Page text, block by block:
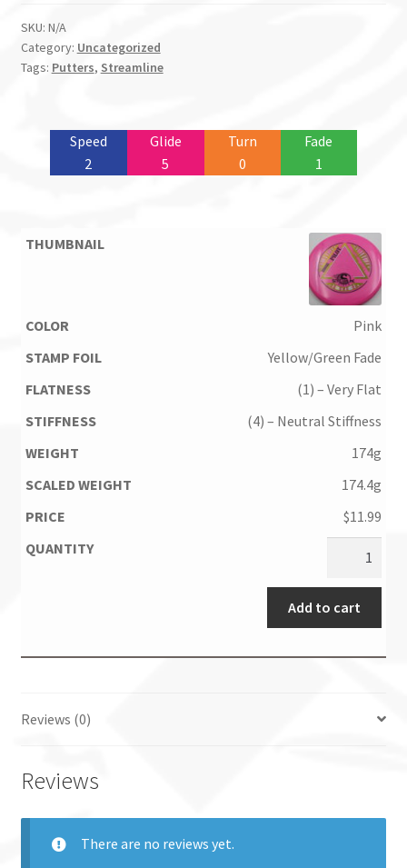
SKU: N/A
Category: Uncategorized
Tags: Putters, Streamline
Speed
2
Glide
5
Turn
0
Fade
1
Pink
Yellow/Green Fade
(1) – Very Flat
(4) – Neutral Stiffness
174g
174.4g
$11.99
Add to cart
Reviews (0)
Reviews
There are no reviews yet.